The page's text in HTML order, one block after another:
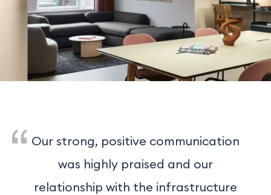
Our strong, positive communication
was highly praised and our
relationship with the infrastructure